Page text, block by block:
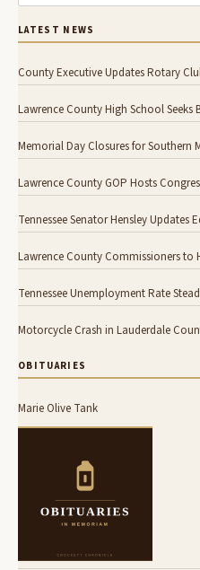
LATEST NEWS
County Executive Updates Rotary
Lawrence County High School Seeks
Memorial Day Closures for Southern
Lawrence County GOP Hosts
Tennessee Senator Hensley Updates
Lawrence County Commissioners to
Tennessee Unemployment Rate
Motorcycle Crash in Lauderdale
OBITUARIES
Marie Olive Tank